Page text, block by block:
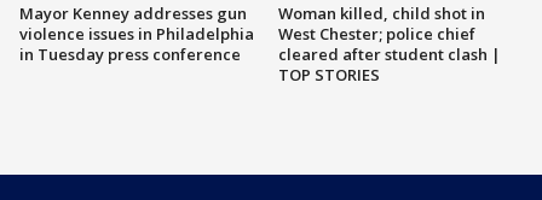
Mayor Kenney addresses gun
violence issues in Philadelphia
in Tuesday press conference
Woman killed, child shot in
West Chester; police chief
cleared after student clash |
TOP STORIES